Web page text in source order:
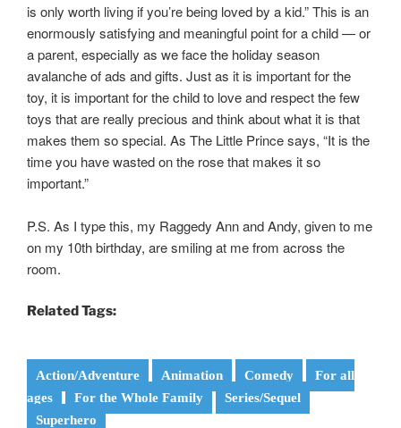
is only worth living if you’re being loved by a kid.” This is an
enormously satisfying and meaningful point for a child — or
a parent, especially as we face the holiday season
avalanche of ads and gifts. Just as it is important for the
toy, it is important for the child to love and respect the few
toys that are really precious and think about what it is that
makes them so special. As The Little Prince says, “It is the
time you have wasted on the rose that makes it so
important.”
P.S. As I type this, my Raggedy Ann and Andy, given to me
on my 10th birthday, are smiling at me from across the
room.
Related Tags:
Action/Adventure Animation Comedy
For all
ages
For the Whole Family
Series/Sequel
Superhero